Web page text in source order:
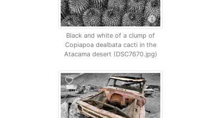
Black and white of a clump of
Copiapoa dealbata cacti in the
Atacama desert (DSC7670.jpg)